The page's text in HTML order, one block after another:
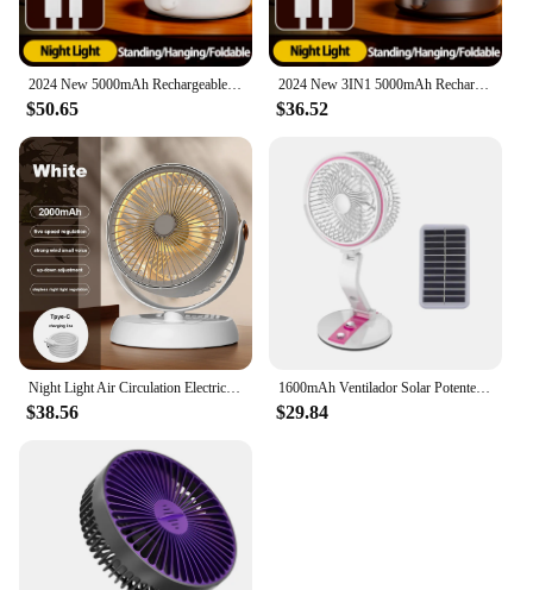
2024 New 5000mAh Rechargeable 3IN1 Multifunctional Portable Fan Wall Mounted Fan 90° Folding Fan 4 Gears With Warm Night Light
$50.65
2024 New 3IN1 5000mAh Rechargeable Portable Desktop Fan Wall Mounted Fan 90° Folding USB Fan 4 Gears With Warm Night Light
$36.52
Night Light Air Circulation Electric Fan Rechargeable Table Desktop Portable Wall Mounted 360 Degree Rotation for Home Fan
$38.56
1600mAh Ventilador Solar Potente Para Casa USB Rechargeable Portable Electric Wall Fans Desktop With LED Night Light For House
$29.84